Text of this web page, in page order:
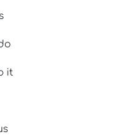
it